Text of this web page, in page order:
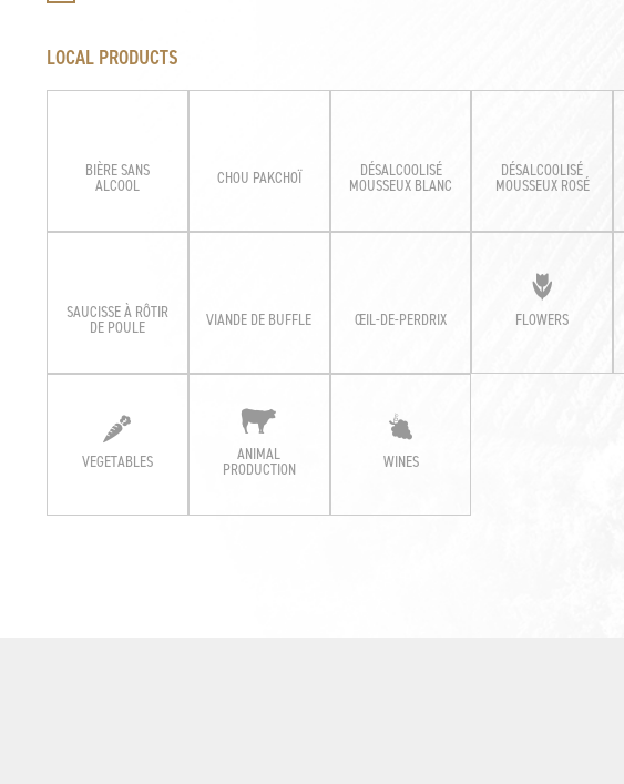
LOCAL PRODUCTS
BIÈRE SANS
ALCOOL
CHOU PAKCHOÏ
DÉSALCOOLISÉ
MOUSSEUX BLANC
DÉSALCOOLISÉ
MOUSSEUX ROSÉ
SAUCISSE À RÔTIR
DE POULE
VIANDE DE BUFFLE ŒIL-DE-PERDRIX FLOWERS
VEGETABLES
ANIMAL
PRODUCTION
WINES